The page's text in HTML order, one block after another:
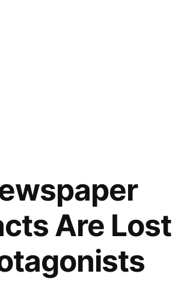
Are Lost